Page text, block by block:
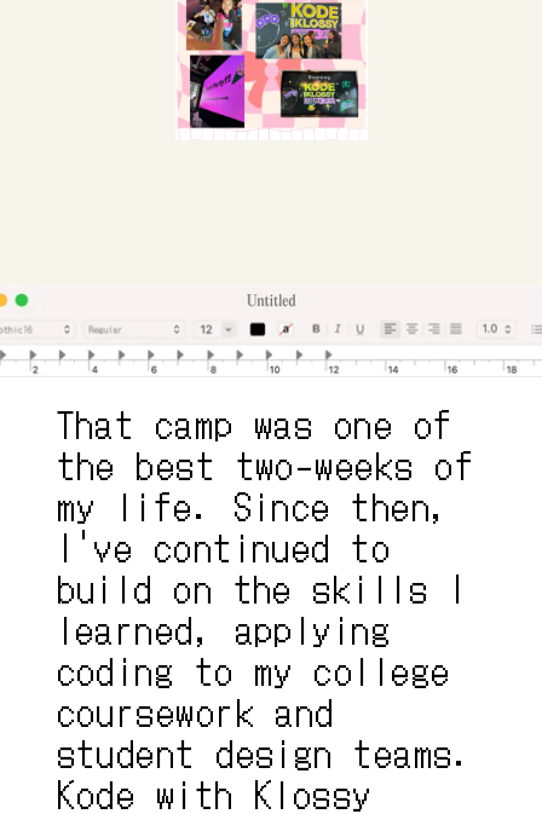
That camp was one of
the best two-weeks of
my life. Since then,
I've continued to
build on the skills I
learned, applying
coding to my college
coursework and
student design teams.
Kode with Klossy